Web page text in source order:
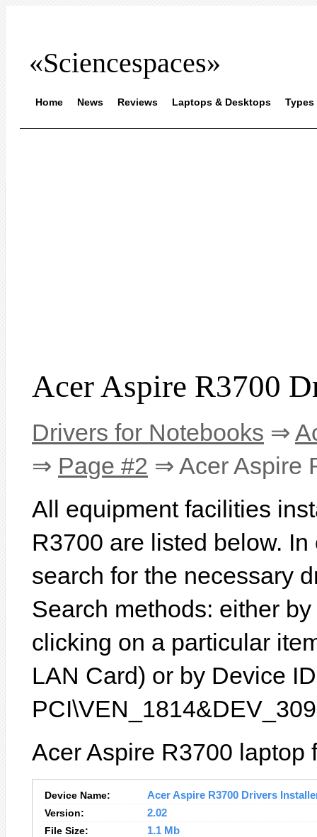
«Sciencespaces»
Home News Reviews Laptops & Desktops Types
Acer Aspire R3700
Drivers for Notebooks ⇒
⇒ Page #2 ⇒ Acer Aspire
All equipment facilities
R3700 are listed below.
search for the necessary
Search methods: either
clicking on a particular
LAN Card) or by Device
Acer Aspire R3700 laptop
Device Name:
Acer Aspire R3700 Drivers
Version:
2.02
File Size:
1.1 Mb